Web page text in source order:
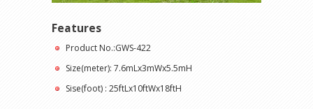
Features
Product No.:GWS-422
Size(meter): 7.6mLx3mWx5.5mH
Sise(foot) : 25ftLx10ftWx18ftH